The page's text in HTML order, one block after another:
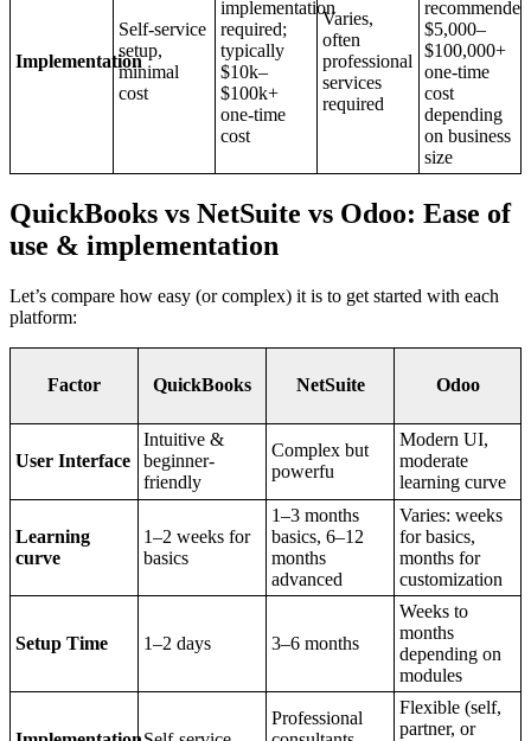
Implementation
Self-service
setup,
minimal
cost
implementation
required;
typically
$10k–
$100k+
one-time
cost
Varies,
often
professional
services
required
$5,000–
$100,000+
one-time
cost
depending
on business
size
QuickBooks vs NetSuite vs Odoo: Ease of
use & implementation
Let’s compare how easy (or complex) it is to get started with each
platform:
Factor QuickBooks NetSuite Odoo
User Interface
Intuitive &
beginner-
friendly
Complex but
powerfu
Modern UI,
moderate
learning curve
Learning
curve
1–2 weeks for
basics
1–3 months
basics, 6–12
months
advanced
Varies: weeks
for basics,
months for
customization
Setup Time 1–2 days 3–6 months
Weeks to
months
depending on
modules
Professional
Flexible (self,
partner, or